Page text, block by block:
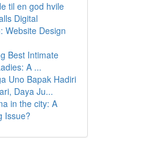
til en god hvile
Digital
Website Design
Best Intimate
A ...
Uno Bapak Hadiri
Daya Ju...
in the city: A
Issue?